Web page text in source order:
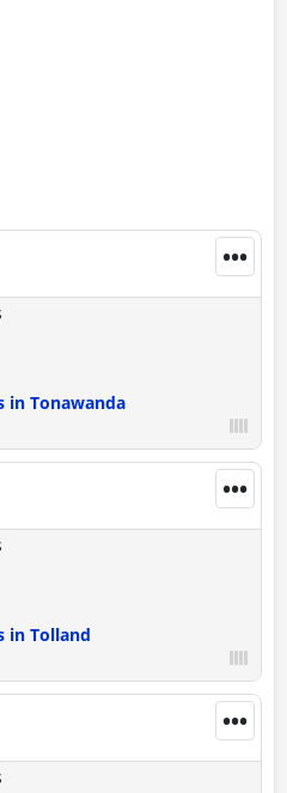
•••
in Tonawanda
•••
in Tolland
•••